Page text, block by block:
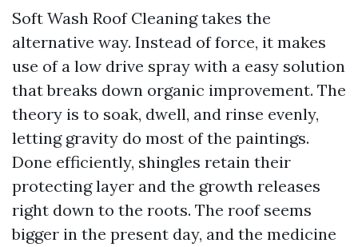
Soft Wash Roof Cleaning takes the
alternative way. Instead of force, it makes
use of a low drive spray with a easy solution
that breaks down organic improvement. The
theory is to soak, dwell, and rinse evenly,
letting gravity do most of the paintings.
Done efficiently, shingles retain their
protecting layer and the growth releases
right down to the roots. The roof seems
bigger in the present day, and the medicine